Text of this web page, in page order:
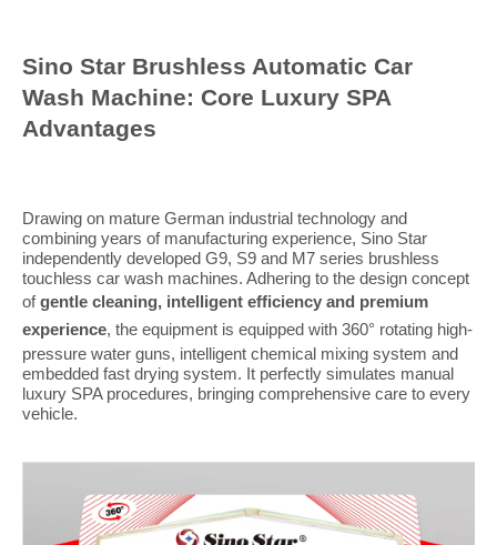
Sino Star Brushless Automatic Car
Wash Machine: Core Luxury SPA
Advantages
Drawing on mature German industrial technology and
combining years of manufacturing experience, Sino Star
independently developed G9, S9 and M7 series brushless
touchless car wash machines. Adhering to the design concept
ofgentle cleaning, intelligent efficiency and premium
experience, the equipment is equipped with 360° rotating high-
pressure water guns, intelligent chemical mixing system and
embedded fast drying system. It perfectly simulates manual
luxury SPA procedures, bringing comprehensive care to every
vehicle.